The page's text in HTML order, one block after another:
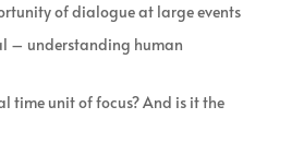
of dialogue at large events
– understanding human
time unit of focus? And is it the